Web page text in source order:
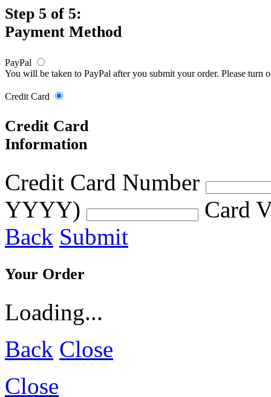
Step 5 of 5:
Payment Method
PayPal
You will be taken to PayPal after you submit your order. Please turn
Credit Card
Credit Card
Information
Credit Card Number
YYYY)
Card
Back Submit
Your Order
Loading...
Back Close
Close